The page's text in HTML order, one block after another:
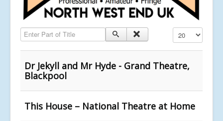
Enter Part of Title Display #
Dr Jekyll and Mr Hyde - Grand Theatre,
Blackpool
This House – National Theatre at Home